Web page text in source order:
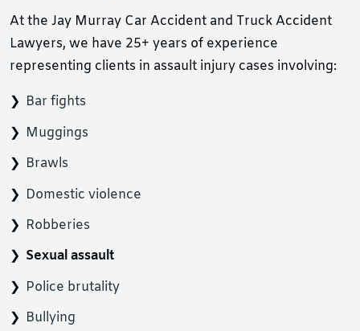
At the Jay Murray Car Accident and Truck Accident
Lawyers, we have 25+ years of experience
representing clients in assault injury cases involving:
Bar fights
Muggings
Brawls
Domestic violence
Robberies
Sexual assault
Police brutality
Bullying